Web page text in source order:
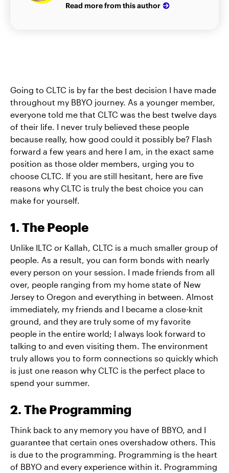
Read more from this author
Going to CLTC is by far the best decision I have made
throughout my BBYO journey. As a younger member,
everyone told me that CLTC was the best twelve days
of their life. I never truly believed these people
because really, how good could it possibly be? Flash
forward a few years and here I am, in the exact same
position as those older members, urging you to
choose CLTC. If you are still hesitant, here are five
reasons why CLTC is truly the best choice you can
make for yourself.
1. The People
Unlike ILTC or Kallah, CLTC is a much smaller group of
people. As a result, you can form bonds with nearly
every person on your session. I made friends from all
over, people ranging from my home state of New
Jersey to Oregon and everything in between. Almost
immediately, my friends and I became a close-knit
ground, and they are truly some of my favorite
people in the entire world; I always look forward to
talking to and even visiting them. The environment
truly allows you to form connections so quickly which
is just one reason why CLTC is the perfect place to
spend your summer.
2. The Programming
Think back to any memory you have of BBYO, and I
guarantee that certain ones overshadow others. This
is due to the programming. Programming is the heart
of BBYO and every experience within it. Programming